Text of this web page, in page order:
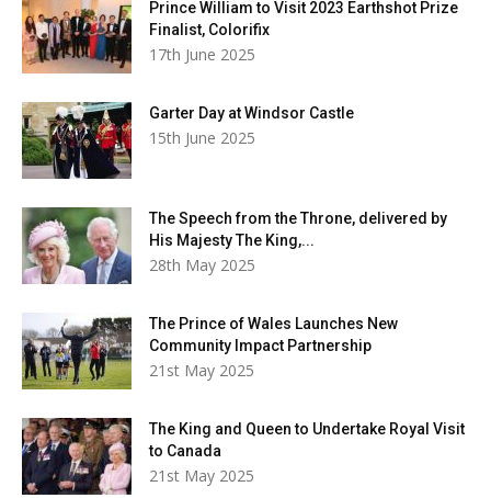
Prince William to Visit 2023 Earthshot Prize
Finalist, Colorifix
17th June 2025
Garter Day at Windsor Castle
15th June 2025
The Speech from the Throne, delivered by
His Majesty The King,...
28th May 2025
The Prince of Wales Launches New
Community Impact Partnership
21st May 2025
The King and Queen to Undertake Royal Visit
to Canada
21st May 2025